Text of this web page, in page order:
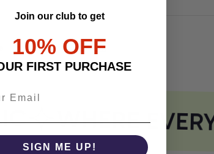
WHERE
Join our club to get
10% OFF
FIRST PURCHASE
SIGN ME UP!